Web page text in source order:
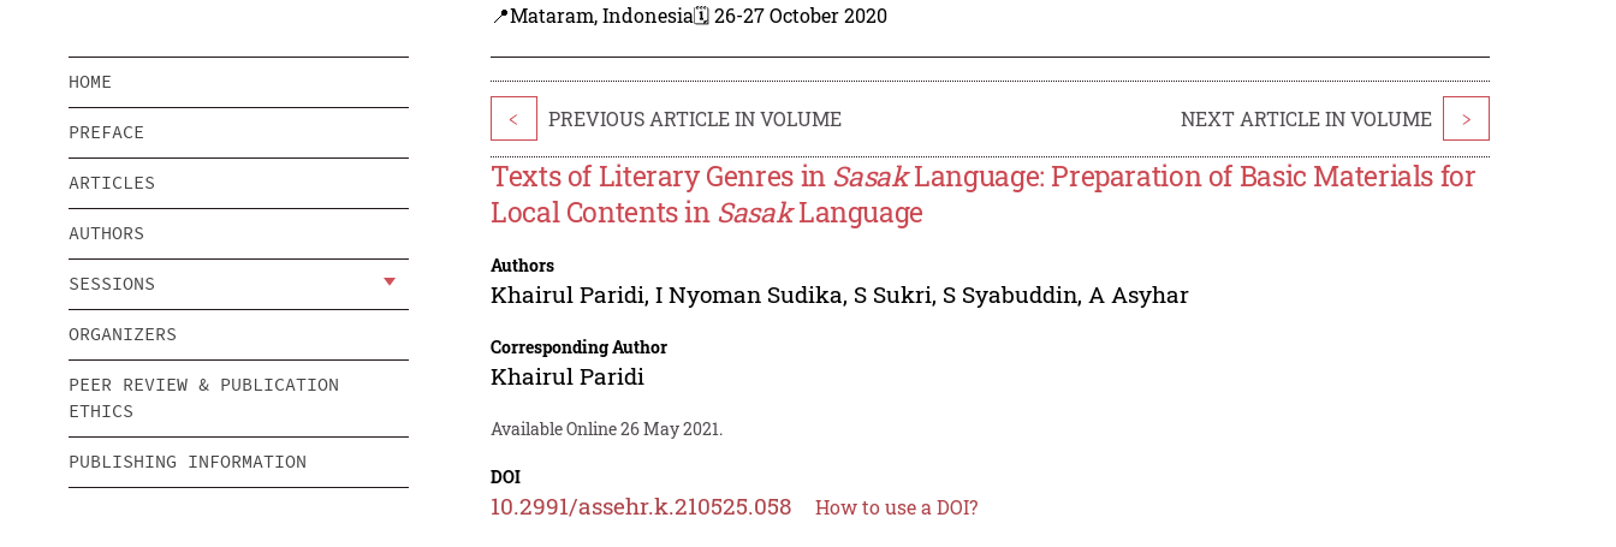
📍Mataram, Indonesia🗓️ 26-27 October 2020
HOME
PREFACE
ARTICLES
AUTHORS
SESSIONS
ORGANIZERS
PEER REVIEW & PUBLICATION
ETHICS
PUBLISHING INFORMATION
< PREVIOUS ARTICLE IN VOLUME NEXT ARTICLE IN VOLUME >
Texts of Literary Genres in SasakLanguage: Preparation of Basic Materials for
Local Contents in SasakLanguage
Authors
Khairul Paridi,I Nyoman Sudika, S Sukri, S Syabuddin, A Asyhar
Corresponding Author
Khairul Paridi
Available Online 26 May 2021.
DOI
10.2991/assehr.k.210525.058 How to use a DOI?